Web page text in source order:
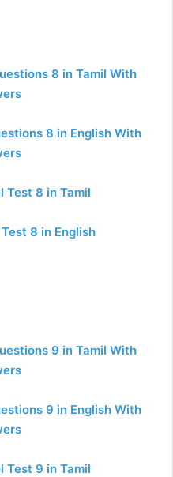
8 in Tamil With
8 in English With
Test 8 in Tamil
8 in English
9 in Tamil With
9 in English With
Test 9 in Tamil